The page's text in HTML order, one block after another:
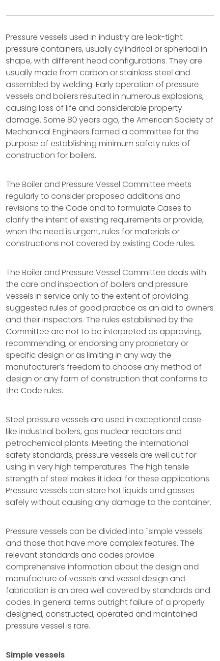
Pressure vessels used in industry are leak-tight
pressure containers, usually cylindrical or spherical in
shape, with different head configurations. They are
usually made from carbon or stainless steel and
assembled by welding. Early operation of pressure
vessels and boilers resulted in numerous explosions,
causing loss of life and considerable property
damage. Some 80 years ago, the American Society of
Mechanical Engineers formed a committee for the
purpose of establishing minimum safety rules of
construction for boilers.
The Boiler and Pressure Vessel Committee meets
regularly to consider proposed additions and
revisions to the Code and to formulate Cases to
clarify the intent of existing requirements or provide,
when the need is urgent, rules for materials or
constructions not covered by existing Code rules.
The Boiler and Pressure Vessel Committee deals with
the care and inspection of boilers and pressure
vessels in service only to the extent of providing
suggested rules of good practice as an aid to owners
and their inspectors. The rules established by the
Committee are not to be interpreted as approving,
recommending, or endorsing any proprietary or
specific design or as limiting in any way the
manufacturer’s freedom to choose any method of
design or any form of construction that conforms to
the Code rules.
Steel pressure vessels are used in exceptional case
like industrial boilers, gas nuclear reactors and
petrochemical plants. Meeting the international
safety standards, pressure vessels are well cut for
using in very high temperatures. The high tensile
strength of steel makes it ideal for these applications.
Pressure vessels can store hot liquids and gasses
safely without causing any damage to the container.
Pressure vessels can be divided into `simple vessels'
and those that have more complex features. The
relevant standards and codes provide
comprehensive information about the design and
manufacture of vessels and vessel design and
fabrication is an area well covered by standards and
codes. In general terms outright failure of a properly
designed, constructed, operated and maintained
pressure vessel is rare.
Simple vessels